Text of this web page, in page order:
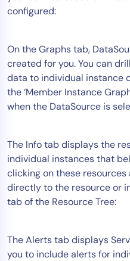
configured:
On the Graphs tab,
created for you. You can
data to individual instance
the ‘Member Instance
when the DataSource is
The Info tab displays the
individual instances that
clicking on these
directly to the resource or
tab of the Resource Tree:
The Alerts tab displays
you to include alerts for